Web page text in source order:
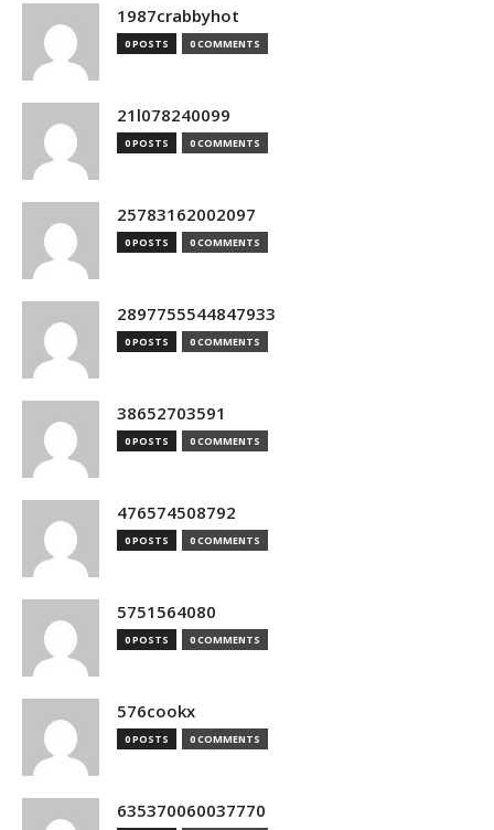
1987crabbyhot
0 POSTS 0 COMMENTS
21l078240099
0 POSTS 0 COMMENTS
25783162002097
0 POSTS 0 COMMENTS
2897755544847933
0 POSTS 0 COMMENTS
38652703591
0 POSTS 0 COMMENTS
476574508792
0 POSTS 0 COMMENTS
5751564080
0 POSTS 0 COMMENTS
576cookx
0 POSTS 0 COMMENTS
635370060037770